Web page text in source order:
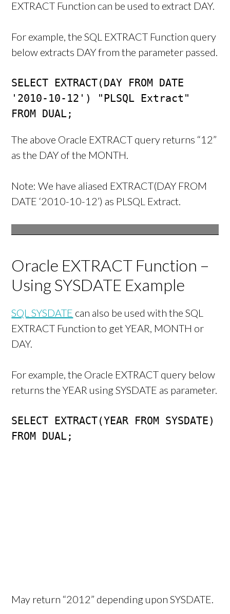
EXTRACT Function can be used to extract DAY.
For example, the SQL EXTRACT Function query
below extracts DAY from the parameter passed.
SELECT EXTRACT(DAY FROM DATE
'2010-10-12') "PLSQL Extract"
FROM DUAL;
The above Oracle EXTRACT query returns “12”
as the DAY of the MONTH.
Note: We have aliased EXTRACT(DAY FROM
DATE ‘2010-10-12’) as PLSQL Extract.
Oracle EXTRACT Function –
Using SYSDATE Example
SQL SYSDATE can also be used with the SQL
EXTRACT Function to get YEAR, MONTH or
DAY.
For example, the Oracle EXTRACT query below
returns the YEAR using SYSDATE as parameter.
SELECT EXTRACT(YEAR FROM SYSDATE)
FROM DUAL;
May return “2012” depending upon SYSDATE.